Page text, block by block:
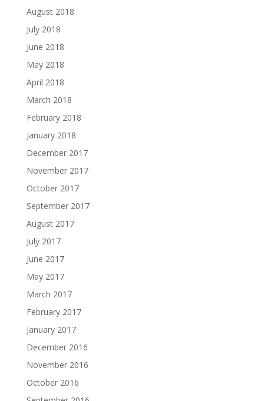
August 2018
July 2018
June 2018
May 2018
April 2018
March 2018
February 2018
January 2018
December 2017
November 2017
October 2017
September 2017
August 2017
July 2017
June 2017
May 2017
March 2017
February 2017
January 2017
December 2016
November 2016
October 2016